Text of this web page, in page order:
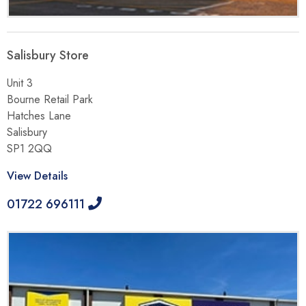
Salisbury Store
Unit 3
Bourne Retail Park
Hatches Lane
Salisbury
SP1 2QQ
View Details
01722 696111